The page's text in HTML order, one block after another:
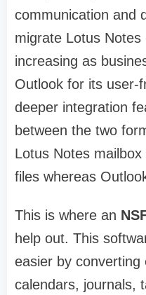
communication and
migrate Lotus Notes
increasing as
Outlook for its user-
deeper integration
between the two
Lotus Notes
files whereas
This is where an
help out. This
easier by converting
calendars, journals,